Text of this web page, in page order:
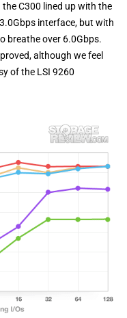
C300 lined up with the
interface, but with
breathe over 6.0Gbps.
although we feel
of the LSI 9260